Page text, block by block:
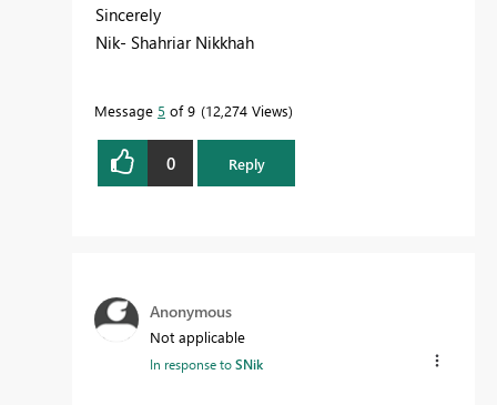
Sincerely
Nik- Shahriar Nikkhah
Message 5 of 9 12,274 Views
0 Reply
Anonymous
Not applicable
In response toSNik